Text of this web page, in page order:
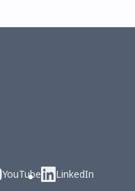
YouTube LinkedIn